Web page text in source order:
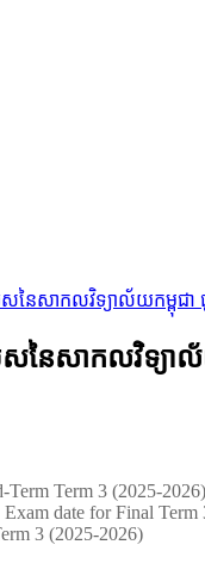
សនៃសាកលវិទ្យាល័យកម្ពុ
សនៃសាកលវិទ្
Term Term 3 (2025-2026)
Exam date for Final Term
3 (2025-2026)